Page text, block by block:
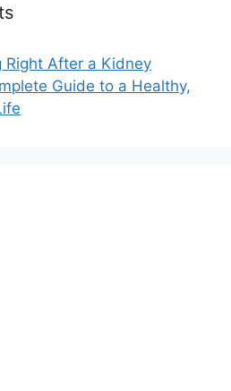
Right After a Kidney
Guide to a Healthy,